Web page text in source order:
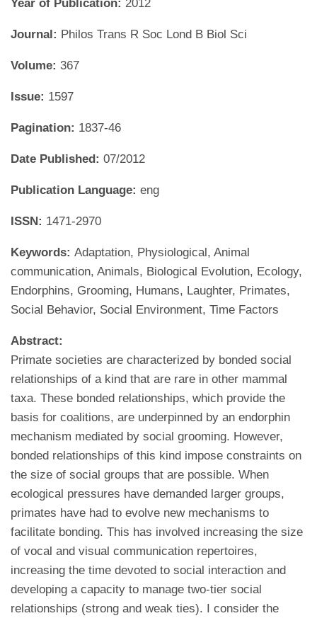
Year of Publication: 2012
Journal: Philos Trans R Soc Lond B Biol Sci
Volume: 367
Issue: 1597
Pagination: 1837-46
Date Published: 07/2012
Publication Language: eng
ISSN: 1471-2970
Keywords: Adaptation, Physiological, Animal
communication, Animals, Biological Evolution, Ecology,
Endorphins, Grooming, Humans, Laughter, Primates,
Social Behavior, Social Environment, Time Factors
Abstract:
Primate societies are characterized by bonded social
relationships of a kind that are rare in other mammal
taxa. These bonded relationships, which provide the
basis for coalitions, are underpinned by an endorphin
mechanism mediated by social grooming. However,
bonded relationships of this kind impose constraints on
the size of social groups that are possible. When
ecological pressures have demanded larger groups,
primates have had to evolve new mechanisms to
facilitate bonding. This has involved increasing the size
of vocal and visual communication repertoires,
increasing the time devoted to social interaction and
developing a capacity to manage two-tier social
relationships (strong and weak ties). I consider the